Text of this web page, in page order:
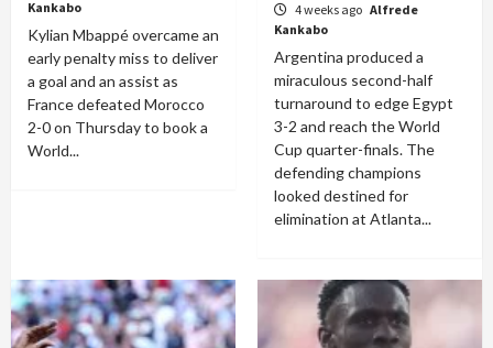
Kankabo
Kylian Mbappé overcame an
early penalty miss to deliver
a goal and an assist as
France defeated Morocco
2-0 on Thursday to book a
World...
4 weeks ago Alfrede
Kankabo
Argentina produced a
miraculous second-half
turnaround to edge Egypt
3-2 and reach the World
Cup quarter-finals. The
defending champions
looked destined for
elimination at Atlanta...